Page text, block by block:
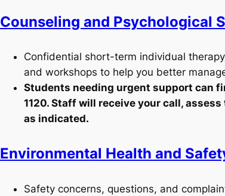
Counseling and Psychological
Confidential short-term individual
and workshops to help you better
Students needing urgent support can
1120. Staff will receive your call,
as indicated.
Environmental Health and
Safety concerns, questions, and